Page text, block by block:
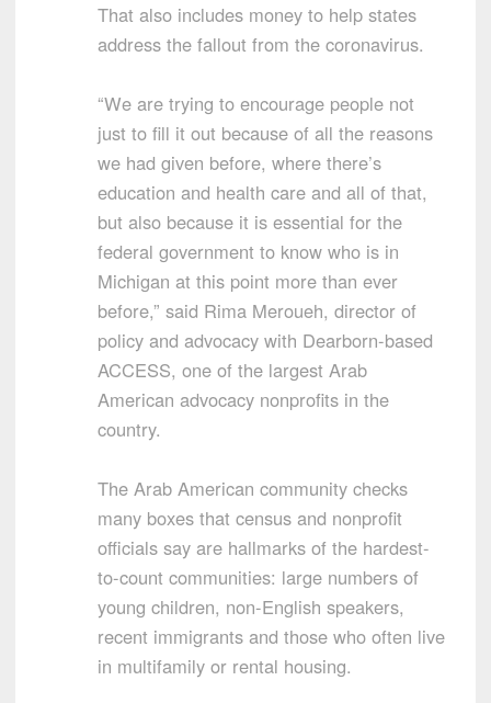
That also includes money to help states
address the fallout from the coronavirus.
“We are trying to encourage people not
just to fill it out because of all the reasons
we had given before, where there’s
education and health care and all of that,
but also because it is essential for the
federal government to know who is in
Michigan at this point more than ever
before,” said Rima Meroueh, director of
policy and advocacy with Dearborn-based
ACCESS, one of the largest Arab
American advocacy nonprofits in the
country.
The Arab American community checks
many boxes that census and nonprofit
officials say are hallmarks of the hardest-
to-count communities: large numbers of
young children, non-English speakers,
recent immigrants and those who often live
in multifamily or rental housing.